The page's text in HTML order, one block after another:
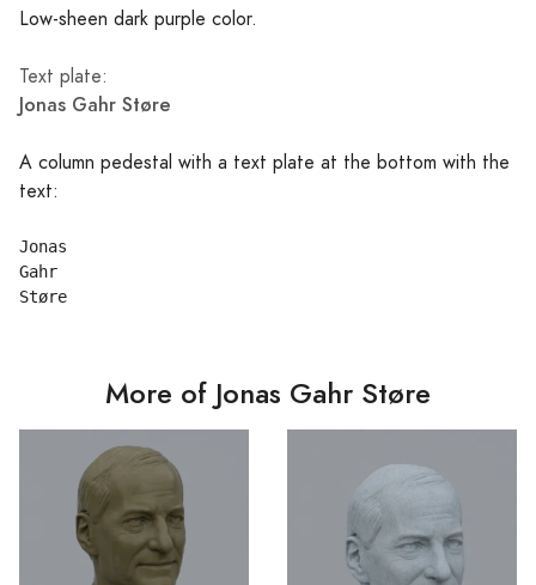
Low-sheen dark purple color.
Text plate:
Jonas Gahr Støre
A column pedestal with a text plate at the bottom with the
text:
Jonas
Gahr
More of Jonas Gahr Støre